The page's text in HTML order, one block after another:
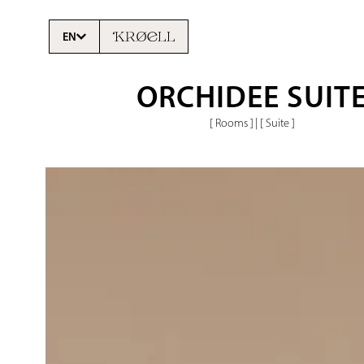
EN
ORCHIDEE
[ Rooms ] [ Suite ]